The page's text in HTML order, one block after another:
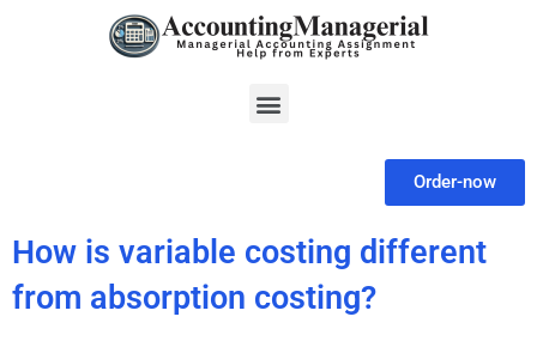
Menu
Order-now
How is variable costing different
from absorption costing?